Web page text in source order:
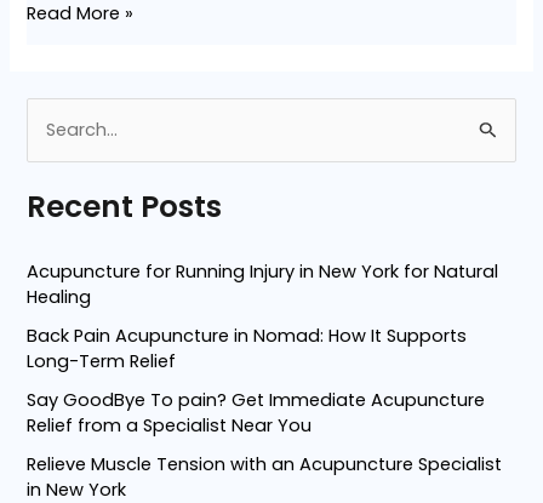
Read More »
e
a
c
h
f
r
Recent Posts
Acupuncture for Running Injury in New York for Natural
Healing
Back Pain Acupuncture in Nomad: How It Supports
Long-Term Relief
Say GoodBye To pain? Get Immediate Acupuncture
Relief from a Specialist Near You
Relieve Muscle Tension with an Acupuncture Specialist
in New York